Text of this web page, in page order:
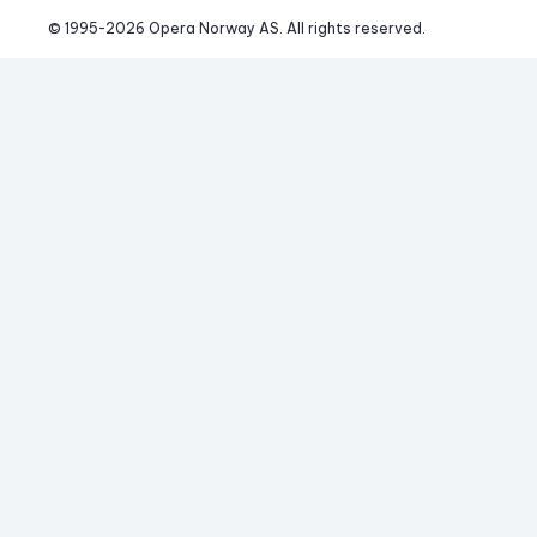
© 1995-2026 Opera Norway AS. All rights reserved.